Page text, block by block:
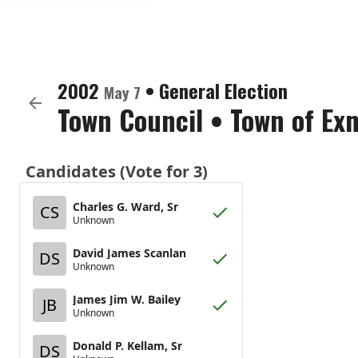
2002 May 7 • General Election
Town Council • Town of
Candidates (Vote for 3)
CS
Charles G. Ward, Sr
Unknown
DS David James Scanlan
Unknown
JB James Jim W. Bailey
Unknown
DS Donald P. Kellam, Sr